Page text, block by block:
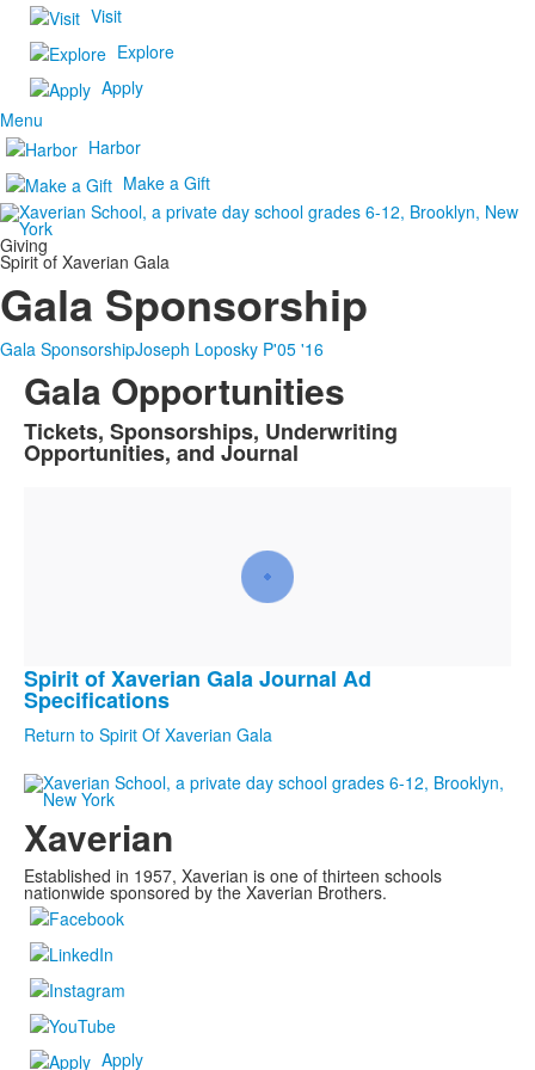
Visit
Explore
Apply
Menu
Harbor
Make a Gift
Giving
Spirit of Xaverian Gala
Gala Sponsorship
Gala SponsorshipJoseph Loposky P'05 '16
Gala Opportunities
List
of
Tickets, Sponsorships, Underwriting
Opportunities, and Journal
List
of
1
frequently
asked
questions.
Spirit of Xaverian Gala Journal Ad
Specifications
Return to Spirit Of Xaverian Gala
Xaverian
Established in 1957, Xaverian is one of thirteen schools
nationwide sponsored by the Xaverian Brothers.
Apply